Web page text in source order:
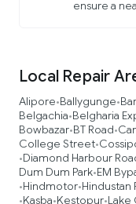
ensure a
Local Repair
Alipore•Ballygunge•
Belgachia•Belgharia
Bowbazar•BT Road•
College Street•
•Diamond Harbour
Dum Dum Park•EM
•Hindmotor•Hindustan
•Kasba•Kestopur•Lake